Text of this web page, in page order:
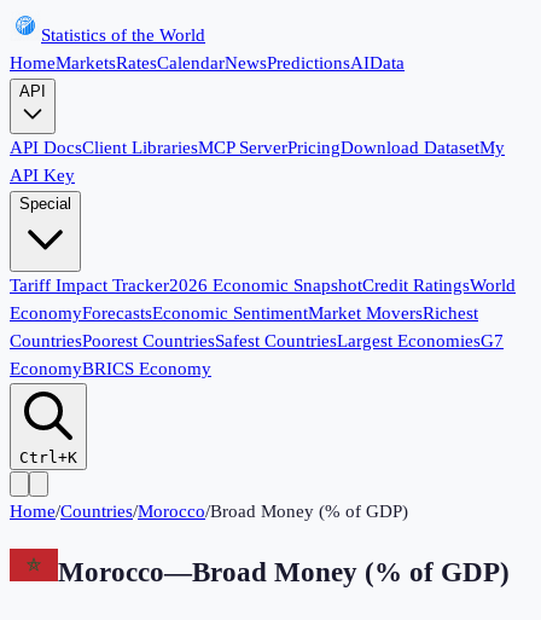
Statistics of the World
HomeMarketsRatesCalendarNewsPredictionsAIData
API
API DocsClient LibrariesMCP ServerPricingDownload DatasetMy
API Key
Special
Tariff Impact Tracker2026 Economic SnapshotCredit RatingsWorld
EconomyForecastsEconomic SentimentMarket MoversRichest
CountriesPoorest CountriesSafest CountriesLargest EconomiesG7
EconomyBRICS Economy
Ctrl+K
Home/Countries/Morocco/Broad Money (% of GDP)
Morocco—Broad Money (% of GDP)